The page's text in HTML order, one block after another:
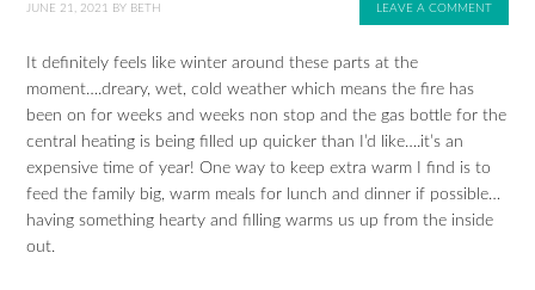
JUNE 21, 2021 BY BETH LEAVE A COMMENT
It definitely feels like winter around these parts at the
moment….dreary, wet, cold weather which means the fire has
been on for weeks and weeks non stop and the gas bottle for the
central heating is being filled up quicker than I’d like….it’s an
expensive time of year! One way to keep extra warm I find is to
feed the family big, warm meals for lunch and dinner if possible…
having something hearty and filling warms us up from the inside
out.